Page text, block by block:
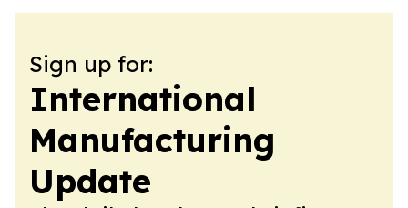
Sign up for:
International
Manufacturing
Update